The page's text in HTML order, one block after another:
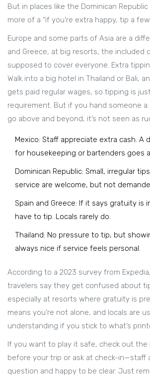
But in places like the Dominican Republic
more of a “if you’re extra happy, tip a
Europe and some parts of Asia are a
and Greece, at big resorts, the included
supposed to cover everyone. Extra
Walk into a big hotel in Thailand or Bali,
gets paid regular wages, so tipping is
requirement. But if you hand someone
go above and beyond, it’s not seen as
Mexico: Staff appreciate extra cash. A
for housekeeping or bartenders goes
Dominican Republic: Small, irregular
service are welcome, but not
Spain and Greece: If it says gratuity is
have to tip. Locals rarely do.
Thailand: No pressure to tip, but
always nice if service feels personal.
According to a 2023 survey from
travelers say they get confused about
especially at resorts where gratuity is
means you’re not alone, and locals are
understanding if you stick to what’s
If you want to play it safe, check out the
before your trip or ask at check-in—staff
question and happy to be clear. Just